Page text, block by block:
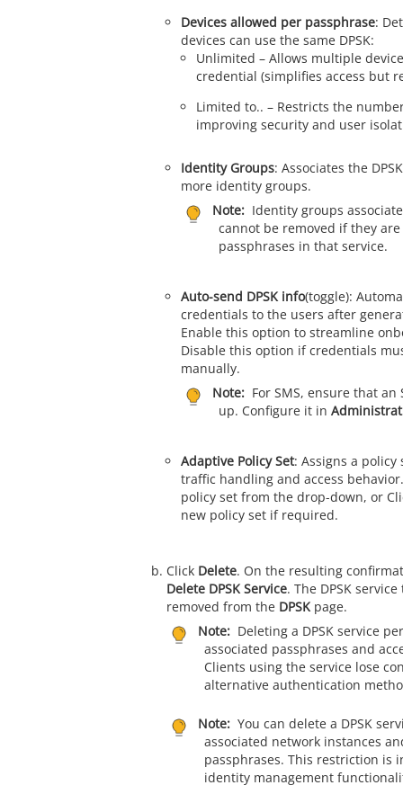
Devices allowed per passphrase:
devices can use the same DPSK:
Unlimited – Allows multiple
credential (simplifies access but
Limited to.. – Restricts the
improving security and user
Identity Groups: Associates the
more identity groups.
Note: Identity groups
cannot be removed if they
passphrases in that service.
Auto-send DPSK info(toggle):
credentials to the users after
Enable this option to streamline
Disable this option if credentials
manually.
Note: For SMS, ensure that
up. Configure it in
Adaptive Policy Set: Assigns a
traffic handling and access
policy set from the drop-down, or
new policy set if required.
Click Delete. On the resulting
Delete DPSK Service. The DPSK
removed from the DPSKpage.
Note: Deleting a DPSK service
associated passphrases and
Clients using the service lose
alternative authentication
Note: You can delete a DPSK
associated network instances
passphrases. This restriction is
identity management